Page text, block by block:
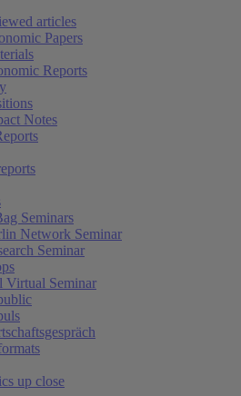
articles
Papers
Reports
Notes
Seminars
Network Seminar
Seminar
Virtual Seminar
up close